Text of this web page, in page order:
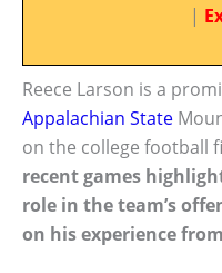
|
Reece Larson is a
Appalachian State
on the college football
recent games
role in the team’s
on his experience